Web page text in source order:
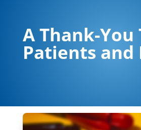
A Thank-You
Patients and